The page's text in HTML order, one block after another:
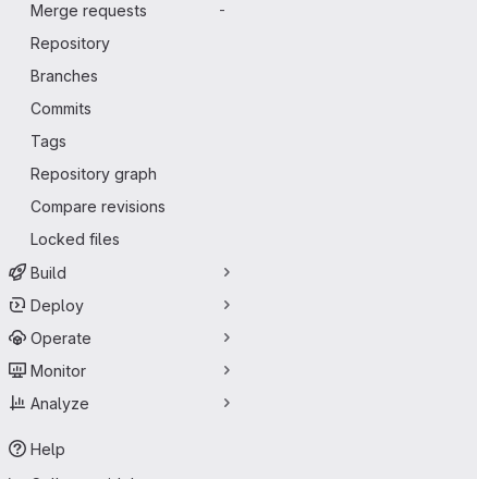
Merge requests
-
Repository
Branches
Commits
Tags
Repository graph
Compare revisions
Locked files
Build
Deploy
Operate
Monitor
Analyze
Help